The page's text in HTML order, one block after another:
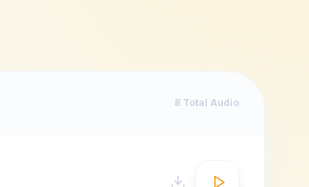
8 Total Audio